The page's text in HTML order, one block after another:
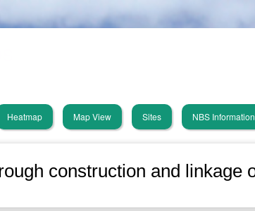
Heatmap Map View Sites NBS Information
construction and linkage